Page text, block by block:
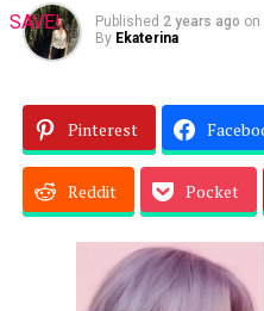
Published 2 years ago on
By Ekaterina
Pinterest
Reddit Pocket
SAVE!